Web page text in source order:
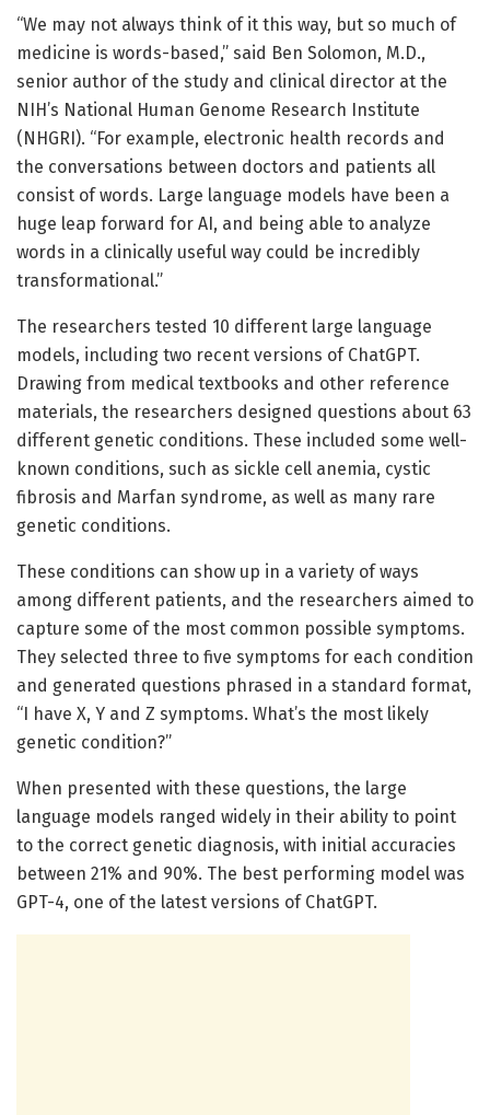
“We may not always think of it this way, but so much of
medicine is words-based,” said Ben Solomon, M.D.,
senior author of the study and clinical director at the
NIH’s National Human Genome Research Institute
(NHGRI). “For example, electronic health records and
the conversations between doctors and patients all
consist of words. Large language models have been a
huge leap forward for AI, and being able to analyze
words in a clinically useful way could be incredibly
transformational.”
The researchers tested 10 different large language
models, including two recent versions of ChatGPT.
Drawing from medical textbooks and other reference
materials, the researchers designed questions about 63
different genetic conditions. These included some well-
known conditions, such as sickle cell anemia, cystic
fibrosis and Marfan syndrome, as well as many rare
genetic conditions.
These conditions can show up in a variety of ways
among different patients, and the researchers aimed to
capture some of the most common possible symptoms.
They selected three to five symptoms for each condition
and generated questions phrased in a standard format,
“I have X, Y and Z symptoms. What’s the most likely
genetic condition?”
When presented with these questions, the large
language models ranged widely in their ability to point
to the correct genetic diagnosis, with initial accuracies
between 21% and 90%. The best performing model was
GPT-4, one of the latest versions of ChatGPT.